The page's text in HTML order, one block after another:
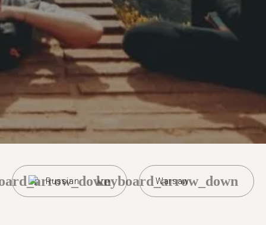
Russian Warsaw
keyboard_arrow_down